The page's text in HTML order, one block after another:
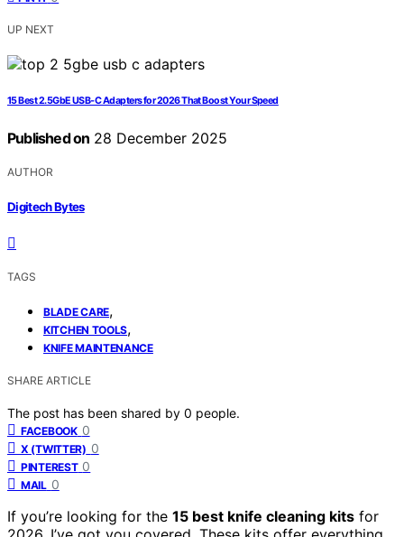
UP NEXT
15 Best 2.5GbE USB-C Adapters for 2026 That Boost Your Speed
Published on 28 December 2025
AUTHOR
Digitech Bytes
TAGS
BLADE CARE,
KITCHEN TOOLS,
KNIFE MAINTENANCE
SHARE ARTICLE
The post has been shared by 0 people.
FACEBOOK 0
X (TWITTER) 0
PINTEREST 0
MAIL 0
If you’re looking for the 15 best knife cleaning kits for